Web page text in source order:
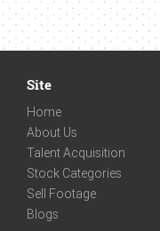
Site
Home
About Us
Talent Acquisition
Stock Categories
Sell Footage
Blogs